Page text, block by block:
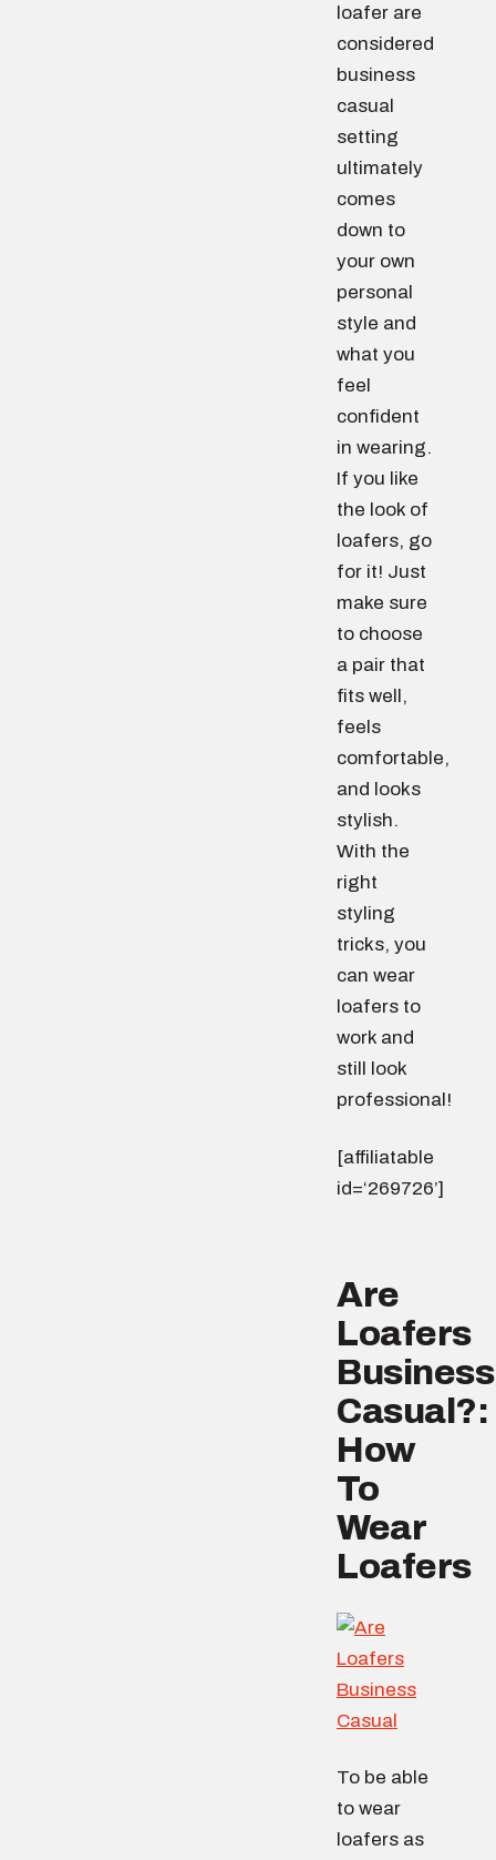
loafer are
considered
business
casual
setting
ultimately
comes
down to
your own
personal
style and
what you
feel
confident
in wearing.
If you like
the look of
loafers, go
for it! Just
make sure
to choose
a pair that
fits well,
feels
comfortable,
and looks
stylish.
With the
right
styling
tricks, you
can wear
loafers to
work and
still look
professional!
[affiliatable
id=‘269726’]
Are
Loafers
Business
Casual?:
How
To
Wear
Loafers
To be able
to wear
loafers as